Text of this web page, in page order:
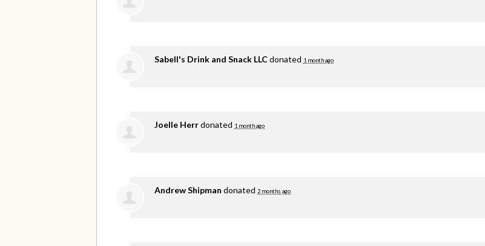
Sabell's Drink and Snack LLCdonated 1 month ago
Joelle Herrdonated 1 month ago
Andrew Shipman donated 2 months ago